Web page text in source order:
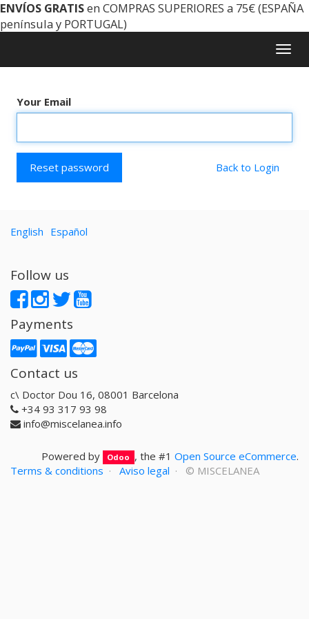
ENVÍOS GRATISen COMPRAS SUPERIORES a 75€ (ESPAÑA
península y PORTUGAL)
Your Email
Back to Login
Reset password
English Español
Follow us
Payments
Contact us
c\ Doctor Dou 16, 08001 Barcelona
+34 93 317 93 98
info@miscelanea.info
Powered by Odoo , the #1 Open Source eCommerce.
Terms & conditions · Aviso legal · © MISCELANEA